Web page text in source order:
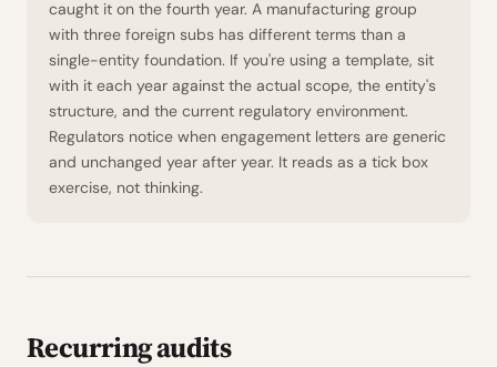
caught it on the fourth year. A manufacturing group
with three foreign subs has different terms than a
single-entity foundation. If you're using a template, sit
with it each year against the actual scope, the entity's
structure, and the current regulatory environment.
Regulators notice when engagement letters are generic
and unchanged year after year. It reads as a tick box
exercise, not thinking.
Recurring audits